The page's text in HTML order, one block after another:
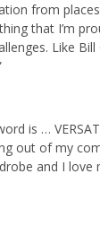
from
that I’m
Like Bill
is …
out of my
and I love